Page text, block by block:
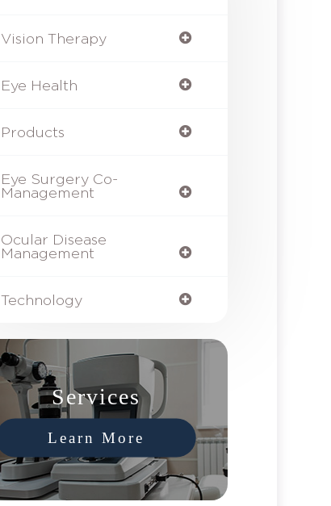
Vision Therapy
Eye Health
Products
Eye Surgery Co-
Management
Ocular Disease
Management
Technology
Services
Learn More